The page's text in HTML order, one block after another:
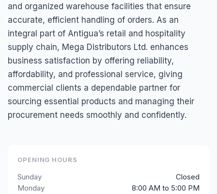
and organized warehouse facilities that ensure
accurate, efficient handling of orders. As an
integral part of Antigua’s retail and hospitality
supply chain, Mega Distributors Ltd. enhances
business satisfaction by offering reliability,
affordability, and professional service, giving
commercial clients a dependable partner for
sourcing essential products and managing their
procurement needs smoothly and confidently.
OPENING HOURS
Sunday
Closed
Monday
8:00 AM to 5:00 PM